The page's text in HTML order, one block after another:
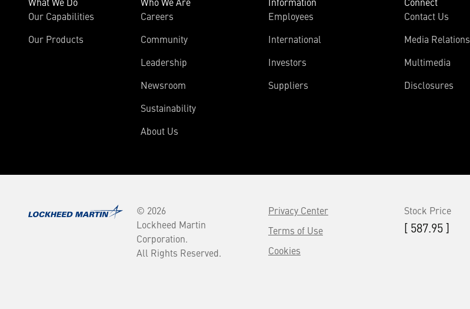
Our Capabilities
Our Products
Careers
Community
Leadership
Newsroom
Sustainability
About Us
Employees
International
Investors
Suppliers
Contact Us
Media Relations
Multimedia
Disclosures
© 2026
Lockheed Martin
Corporation.
All Rights Reserved.
Privacy Center
Terms of Use
Cookies
Stock Price
[ 587.95 ]